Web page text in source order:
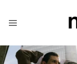
LATEST
STORIES